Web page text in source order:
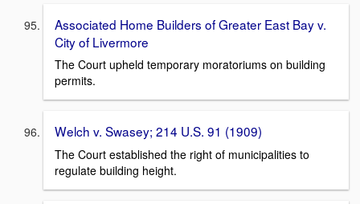
Associated Home Builders of Greater East Bay v.
City of Livermore
The Court upheld temporary moratoriums on building
permits.
Welch v. Swasey; 214 U.S. 91 (1909)
The Court established the right of municipalities to
regulate building height.